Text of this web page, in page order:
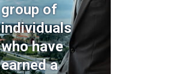
group of
individuals
who have
earned a